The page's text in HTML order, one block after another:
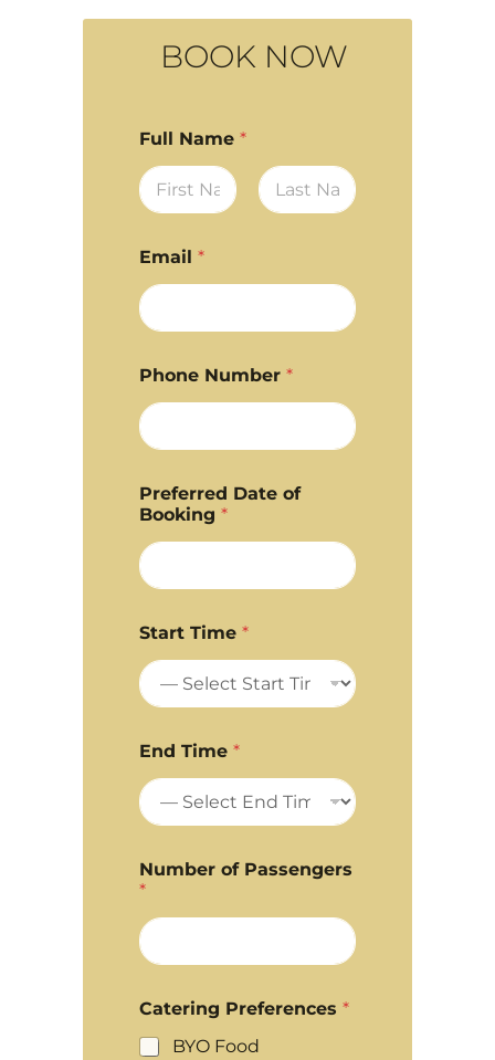
BOOK NOW
Full Name *
Email *
Phone Number *
Preferred Date of
Booking *
Start Time *
End Time *
Number of Passengers
*
Catering Preferences *
BYO Food